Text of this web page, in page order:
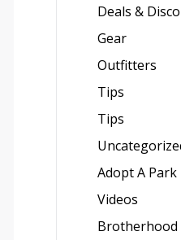
Deals &
Gear
Outfitters
Tips
Tips
Adopt A Park
Videos
Brotherhood